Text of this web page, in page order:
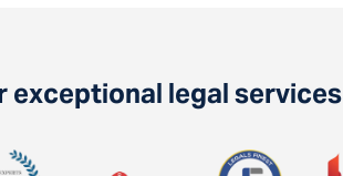
exceptional legal services